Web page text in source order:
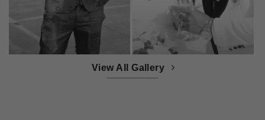
View All Gallery